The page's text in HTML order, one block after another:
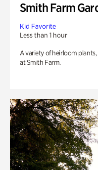
Smith Farm
Kid Favorite
Less than 1 hour
A variety of heirloom
at Smith Farm.